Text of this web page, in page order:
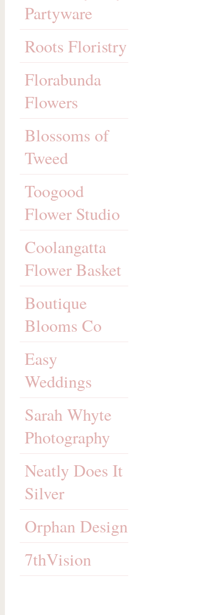
Partyware
Roots Floristry
Florabunda
Flowers
Blossoms of
Tweed
Toogood
Flower Studio
Coolangatta
Flower Basket
Boutique
Blooms Co
Easy
Weddings
Sarah Whyte
Photography
Neatly Does It
Silver
Orphan Design
7thVision